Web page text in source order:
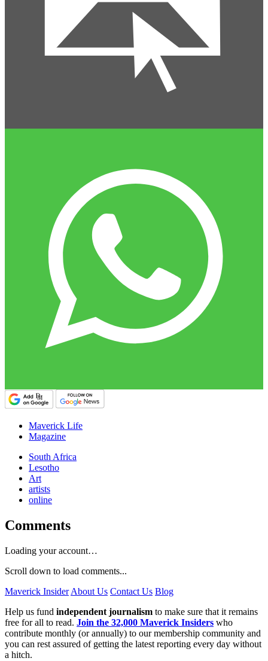
Maverick Life
Magazine
South Africa
Lesotho
Art
artists
online
Comments
Loading your account…
Scroll down to load comments...
Maverick Insider About Us Contact Us Blog
Help us fund independent journalism to make sure that it remains
free for all to read. Join the 32,000 Maverick Insiders who
contribute monthly (or annually) to our membership community and
you can rest assured of getting the latest reporting every day without
a hitch.